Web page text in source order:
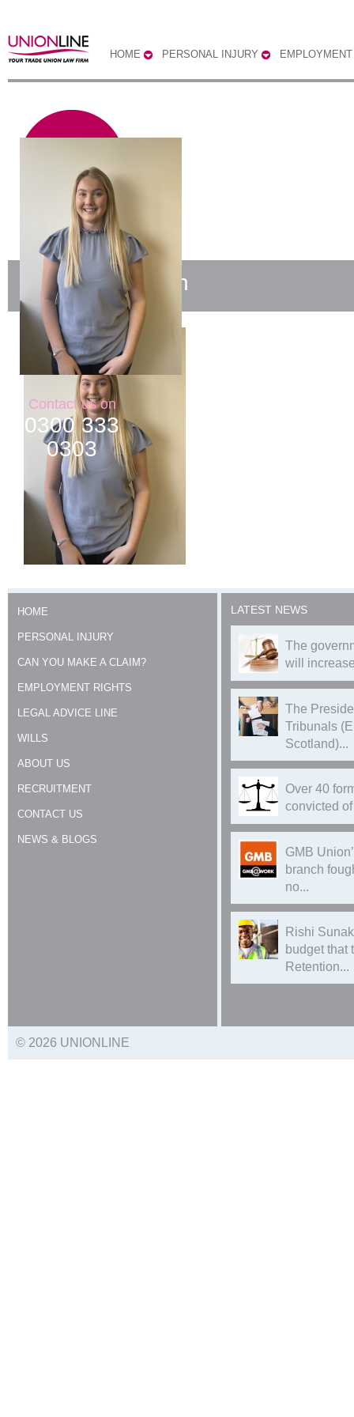
HOME PERSONAL INJURY EMPLOYMENT
Harriet Prestwich
Contact us on
0300 333
0303
HOME
PERSONAL INJURY
CAN YOU MAKE A CLAIM?
EMPLOYMENT RIGHTS
LEGAL ADVICE LINE
WILLS
ABOUT US
RECRUITMENT
CONTACT US
NEWS & BLOGS
LATEST NEWS
The
will
The
Tribunals
Scotland)...
Over 40
convicted
GMB
branch
no...
Rishi
budget that
Retention...
© 2026 UNIONLINE